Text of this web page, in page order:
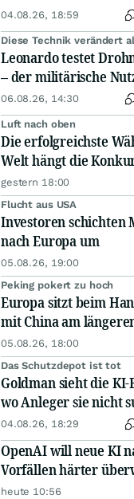
04.08.26, 18:59
Diese Technik verändert
Leonardo testet
– der militärische
06.08.26, 14:30
Luft nach oben
Die erfolgreichste
Welt hängt die
gestern 18:00
Flucht aus USA
Investoren schichten
nach Europa um
05.08.26, 19:00
Peking pokert zu hoch
Europa sitzt beim
mit China am
05.08.26, 18:00
Das Schutzdepot ist tot
Goldman sieht die KI-
wo Anleger sie nicht
04.08.26, 18:29
OpenAI will neue KI
Vorfällen härter
heute 10:56